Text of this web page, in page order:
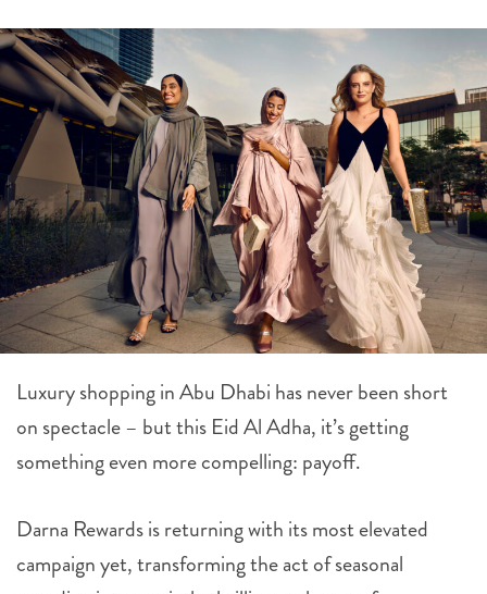
Luxury shopping in Abu Dhabi has never been short
on spectacle – but this Eid Al Adha, it’s getting
something even more compelling: payoff.
Darna Rewards is returning with its most elevated
campaign yet, transforming the act of seasonal